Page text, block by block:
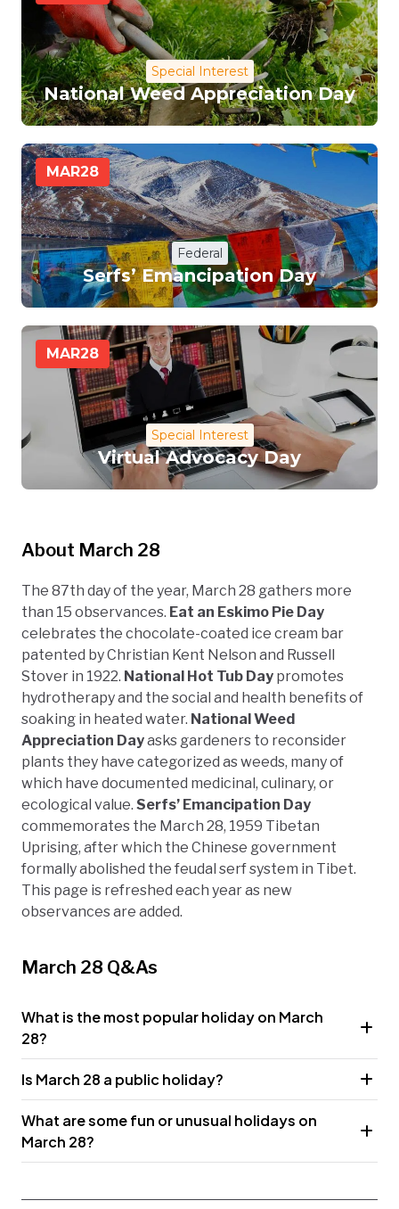
Special Interest
National Weed Appreciation Day
MAR28
Federal
Serfs’ Emancipation Day
MAR28
Special Interest
Virtual Advocacy Day
About March 28
The 87th day of the year, March 28 gathers more
than 15 observances. Eat an Eskimo Pie Day
celebrates the chocolate-coated ice cream bar
patented by Christian Kent Nelson and Russell
Stover in 1922. National Hot Tub Day promotes
hydrotherapy and the social and health benefits of
soaking in heated water. National Weed
Appreciation Dayasks gardeners to reconsider
plants they have categorized as weeds, many of
which have documented medicinal, culinary, or
ecological value. Serfs’ Emancipation Day
commemorates the March 28, 1959 Tibetan
Uprising, after which the Chinese government
formally abolished the feudal serf system in Tibet.
This page is refreshed each year as new
observances are added.
March 28 Q&As
What is the most popular holiday on March
28?
Is March 28 a public holiday?
What are some fun or unusual holidays on
March 28?